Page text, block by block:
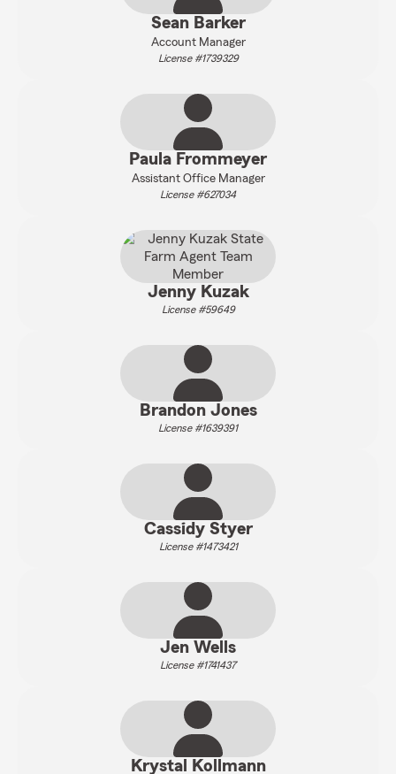
Sean Barker
Account Manager
License #1739329
Paula Frommeyer
Assistant Office Manager
License #627034
Jenny Kuzak
License #59649
Brandon Jones
License #1639391
Cassidy Styer
License #1473421
Jen Wells
License #1741437
Krystal Kollmann